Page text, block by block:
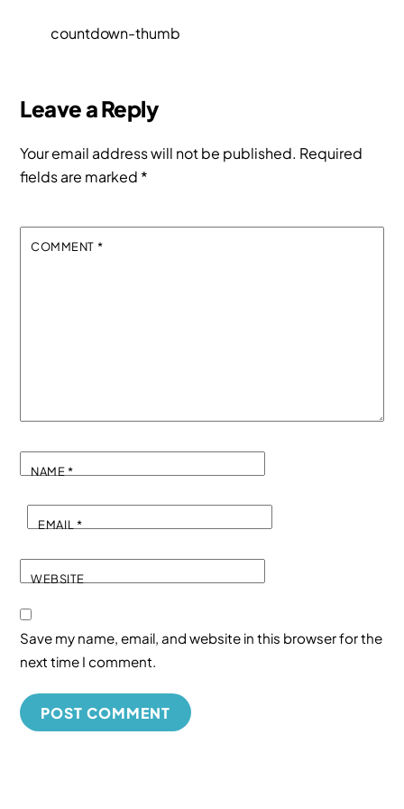
countdown-thumb
Leave a Reply
Your email address will not be published. Required
fields are marked *
COMMENT *
NAME*
EMAIL*
WEBSITE
Save my name, email, and website in this browser for the
next time I comment.